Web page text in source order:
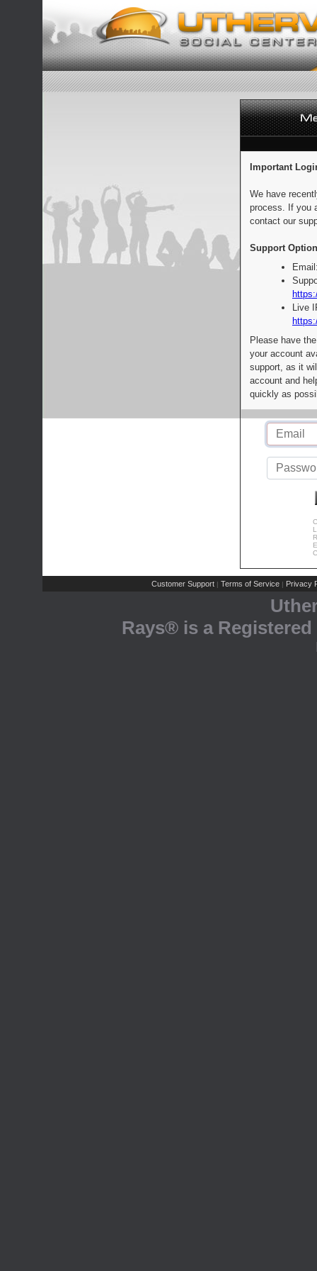
Important
We have
process. If you
contact our
Support
Live
Please have
your account
support, as it
account and
quickly as
Customer Support | Terms of Service | Privacy
Rays® is a